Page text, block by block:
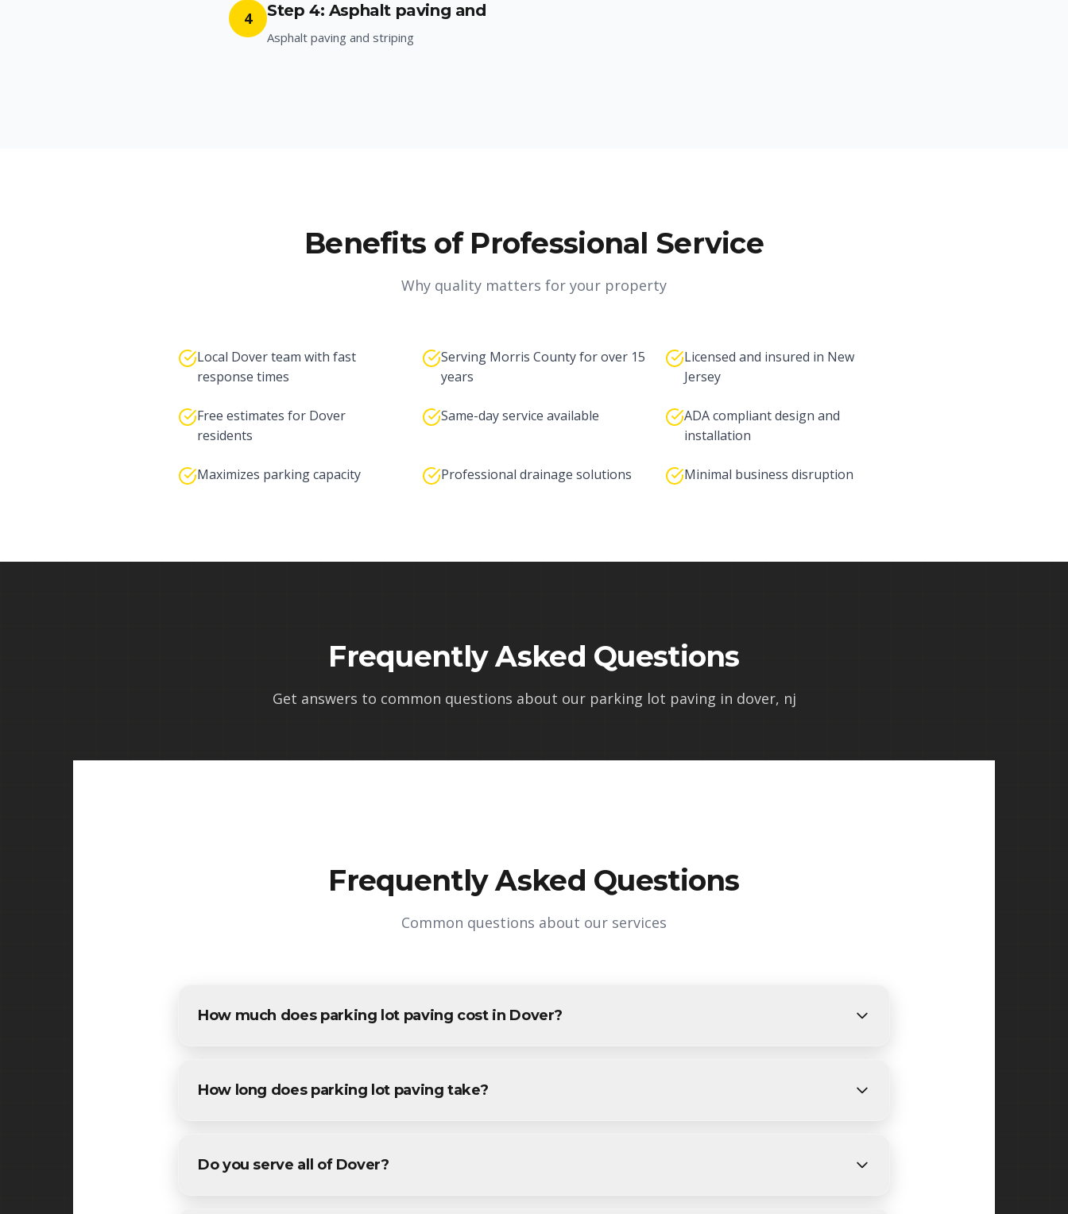
4 Step 4: Asphalt paving and
Asphalt paving and striping
Benefits of Professional Service
Why quality matters for your property
Local Dover team with fast
response times
Serving Morris County for over 15
years
Licensed and insured in New
Jersey
Free estimates for Dover
residents
Same-day service available
ADA compliant design and
installation
Maximizes parking capacity Professional drainage solutions Minimal business disruption
Frequently Asked Questions
Get answers to common questions about our parking lot paving in dover, nj
Frequently Asked Questions
Common questions about our services
How much does parking lot paving cost in Dover?
How long does parking lot paving take?
Do you serve all of Dover?